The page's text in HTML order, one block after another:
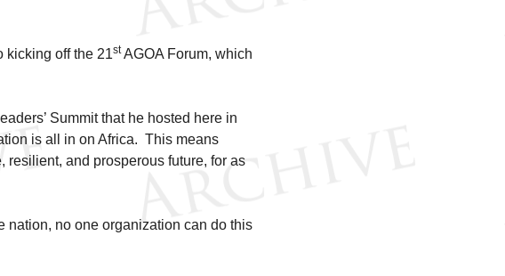
kicking off the 21stAGOA Forum, which
Summit that he hosted here in
is all in on Africa. This means
resilient, and prosperous future, for as
nation, no one organization can do this